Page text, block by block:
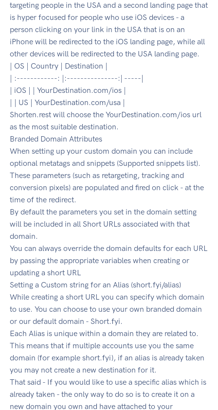
targeting people in the USA and a second landing page that
is hyper focused for people who use iOS devices - a
person clicking on your link in the USA that is on an
iPhone will be redirected to the iOS landing page, while all
other devices will be redirected to the USA landing page.
| OS | Country | Destination |
| :------------: |:---------------:| -----|
| iOS | | YourDestination.com/ios |
| | US | YourDestination.com/usa |
Shorten.rest will choose the YourDestination.com/ios url
as the most suitable destination.
Branded Domain Attributes
When setting up your custom domain you can include
optional metatags and snippets (Supported snippets list).
These parameters (such as retargeting, tracking and
conversion pixels) are populated and fired on click - at the
time of the redirect.
By default the parameters you set in the domain setting
will be included in all Short URLs associated with that
domain.
You can always override the domain defaults for each URL
by passing the appropriate variables when creating or
updating a short URL
Setting a Custom string for an Alias (short.fyi/alias)
While creating a short URL you can specify which domain
to use. You can choose to use your own branded domain
or our default domain - Short.fyi.
Each Alias is unique within a domain they are related to.
This means that if multiple accounts use you the same
domain (for example short.fyi), if an alias is already taken
you may not create a new destination for it.
That said - If you would like to use a specific alias which is
already taken - the only way to do so is to create it on a
new domain you own and have attached to your